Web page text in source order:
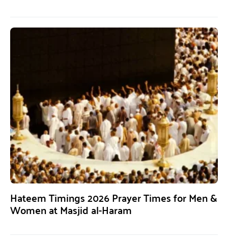
Hateem Timings 2026 Prayer Times for Men &
Women at Masjid al-Haram